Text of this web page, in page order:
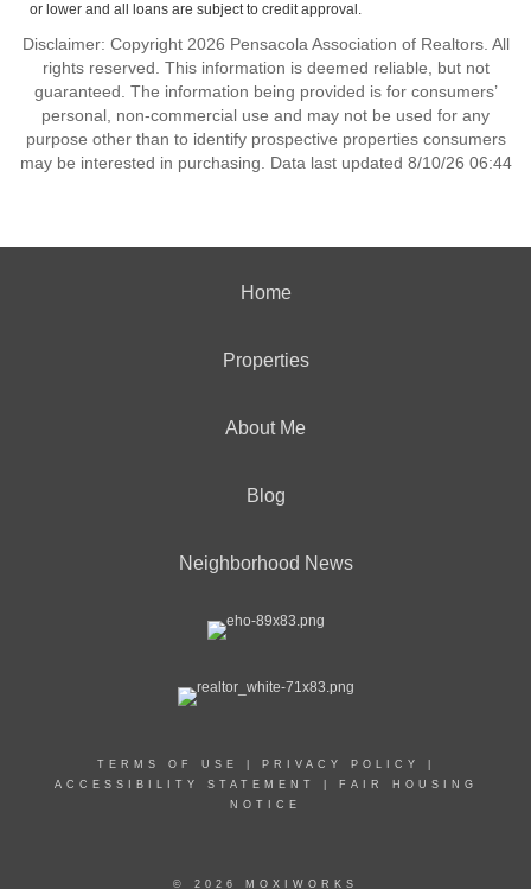
or lower and all loans are subject to credit approval.
Disclaimer: Copyright 2026 Pensacola Association of Realtors. All
rights reserved. This information is deemed reliable, but not
guaranteed. The information being provided is for consumers’
personal, non-commercial use and may not be used for any
purpose other than to identify prospective properties consumers
may be interested in purchasing. Data last updated 8/10/26 06:44
Home
Properties
About Me
Blog
Neighborhood News
TERMS OF USE PRIVACY POLICY
ACCESSIBILITY STATEMENT
FAIR HOUSING
NOTICE
© 2026 MOXIWORKS